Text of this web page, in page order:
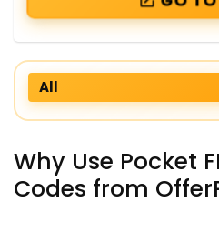
All
Why Use Pocket
Codes from